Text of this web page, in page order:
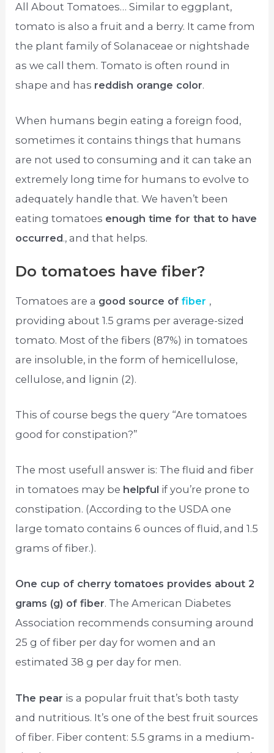
All About Tomatoes… Similar to eggplant,
tomato is also a fruit and a berry. It came from
the plant family of Solanaceae or nightshade
as we call them. Tomato is often round in
shape and has reddish orange color.
When humans begin eating a foreign food,
sometimes it contains things that humans
are not used to consuming and it can take an
extremely long time for humans to evolve to
adequately handle that. We haven’t been
eating tomatoes enough time for that to have
occurred., and that helps.
Do tomatoes have fiber?
Tomatoes are a good source offiber ,
providing about 1.5 grams per average-sized
tomato. Most of the fibers (87%) in tomatoes
are insoluble, in the form of hemicellulose,
cellulose, and lignin (2).
This of course begs the query “Are tomatoes
good for constipation?”
The most usefull answer is: The fluid and fiber
in tomatoes may be helpful if you’re prone to
constipation. (According to the USDA one
large tomato contains 6 ounces of fluid, and 1.5
grams of fiber.).
One cup of cherry tomatoes provides about 2
grams (g) of fiber. The American Diabetes
Association recommends consuming around
25 g of fiber per day for women and an
estimated 38 g per day for men.
The pear is a popular fruit that’s both tasty
and nutritious. It’s one of the best fruit sources
of fiber. Fiber content: 5.5 grams in a medium-